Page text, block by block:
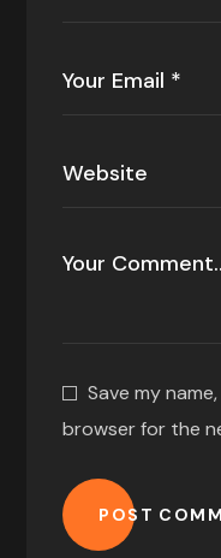
Save my
browser for the
POST